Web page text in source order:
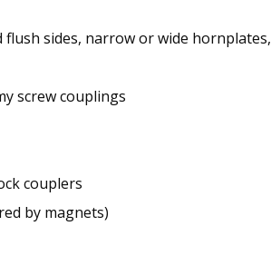
sides, narrow or wide
screw couplings
couplers
by magnets)